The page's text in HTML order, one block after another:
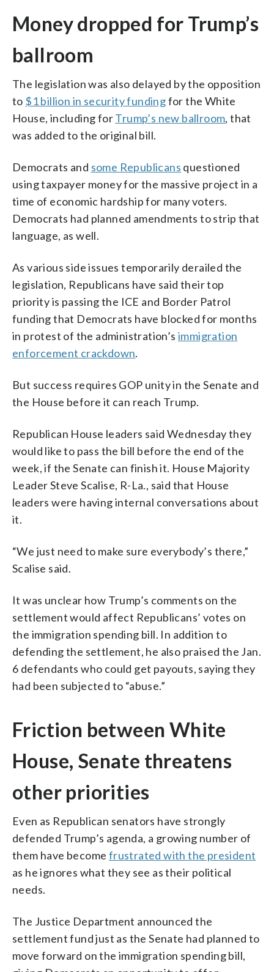
Money dropped for Trump’s
ballroom
The legislation was also delayed by the opposition
to $1 billion in security fundingfor the White
House, including forTrump’s new ballroom, that
was added to the original bill.
Democrats and some Republicans questioned
using taxpayer money for the massive project in a
time of economic hardship for many voters.
Democrats had planned amendments to strip that
language, as well.
As various side issues temporarily derailed the
legislation, Republicans have said their top
priority is passing the ICE and Border Patrol
funding that Democrats have blocked for months
in protest of the administration’s immigration
enforcement crackdown.
But success requires GOP unity in the Senate and
the House before it can reach Trump.
Republican House leaders said Wednesday they
would like to pass the bill before the end of the
week, if the Senate can finish it. House Majority
Leader Steve Scalise, R-La., said that House
leaders were having internal conversations about
it.
“We just need to make sure everybody’s there,”
Scalise said.
It was unclear how Trump’s comments on the
settlement would affect Republicans’ votes on
the immigration spending bill. In addition to
defending the settlement, he also praised the Jan.
6 defendants who could get payouts, saying they
had been subjected to “abuse.”
Friction between White
House, Senate threatens
other priorities
Even as Republican senators have strongly
defended Trump’s agenda, a growing number of
them have become frustrated with the president
as he ignores what they see as their political
needs.
The Justice Department announced the
settlement fund just as the Senate had planned to
move forward on the immigration spending bill,